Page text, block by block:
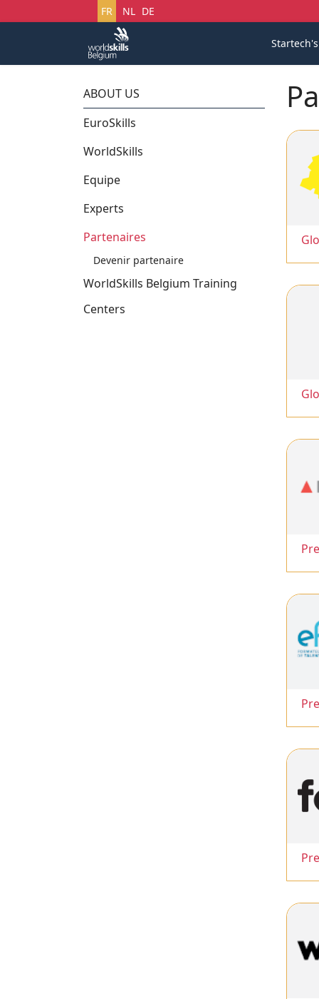
Sélectionnez votre langue
FR NL DE
ABOUT US
EuroSkills
WorldSkills
Equipe
Experts
Partenaires
Devenir partenaire
WorldSkills Belgium Training
Centers